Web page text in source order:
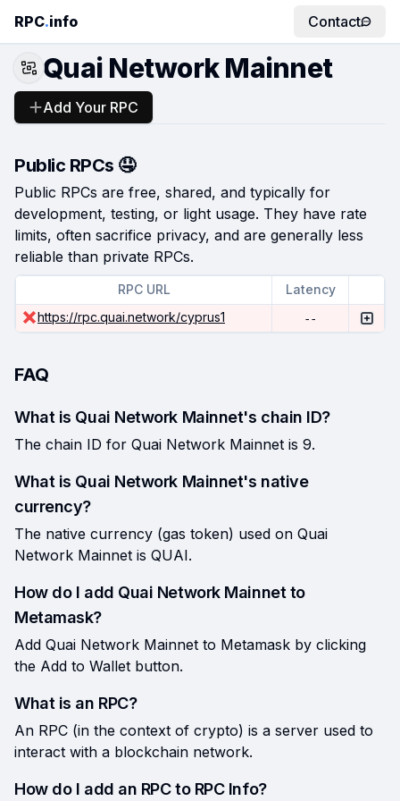
RPC.info Contact
Quai Network Mainnet
Add Your RPC
Public RPCs 🤤
Public RPCs are free, shared, and typically for
development, testing, or light usage. They have rate
limits, often sacrifice privacy, and are generally less
reliable than private RPCs.
RPC URL
Latency
https://rpc.quai.network/cyprus1
--
FAQ
What is Quai Network Mainnet's chain ID?
The chain ID for Quai Network Mainnet is 9.
What is Quai Network Mainnet's native
currency?
The native currency (gas token) used on Quai
Network Mainnet is QUAI.
How do I add Quai Network Mainnet to
Metamask?
Add Quai Network Mainnet to Metamask by clicking
the Add to Wallet button.
What is an RPC?
An RPC (in the context of crypto) is a server used to
interact with a blockchain network.
How do I add an RPC to RPC Info?